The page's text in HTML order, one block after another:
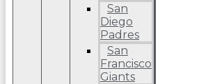
San
Diego
Padres
San
Francisco
Giants